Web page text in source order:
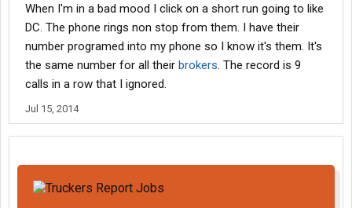
When I'm in a bad mood I click on a short run going to like
DC. The phone rings non stop from them. I have their
number programed into my phone so I know it's them. It's
the same number for all their brokers. The record is 9
calls in a row that I ignored.
Jul 15, 2014